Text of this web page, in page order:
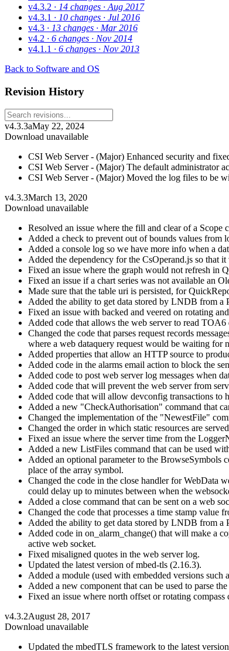
v4.3.2 · 14 changes · Aug 2017
v4.3.1 · 10 changes · Jul 2016
v4.3 · 13 changes · Mar 2016
v4.2 · 6 changes · Nov 2014
v4.1.1 · 6 changes · Nov 2013
Back to Software and OS
Revision History
v4.3.3aMay 22, 2024
Download unavailable
CSI Web Server - (Major) Enhanced security and
CSI Web Server - (Major) The default administrator
CSI Web Server - (Major) Moved the log files to be
v4.3.3March 13, 2020
Download unavailable
Resolved an issue where the fill and clear of a Scope
Added a check to prevent out of bounds values from
Added a console log so we have more info when a
Added the dependency for the CsOperand.js so that
Fixed an issue where the graph would not refresh in
Fixed an issue if a chart series was not available an
Made sure that the table uri is persisted, for
Added the ability to get data stored by LNDB from a
Fixed an issue with backed and veered on rotating
Added code that allows the web server to read TOA6
Changed the code that parses request records
where a web dataquery request would be waiting for
Added properties that allow an HTTP source to
Added code in the alarms email action to block the
Added code to post web server log messages when
Added code that will prevent the web server from
Added code that will allow devconfig transactions to
Added a new "CheckAuthorisation" command that
Changed the implementation of the "NewestFile"
Changed the order in which static resources are
Fixed an issue where the server time from the
Added a new ListFiles command that can be used
Added an optional parameter to the BrowseSymbols
place of the array symbol.
Changed the code in the close handler for WebData
could delay up to minutes between when the
Added a close command that can be sent on a web
Changed the code that processes a time stamp
Added the ability to get data stored by LNDB from a
Added code in on_alarm_change() that will make a
active web socket.
Fixed misaligned quotes in the web server log.
Updated the latest version of mbed-tls (2.16.3).
Added a module (used with embedded versions
Added a new component that can be used to parse
Fixed an issue where north offset or rotating
v4.3.2August 28, 2017
Download unavailable
Updated the mbedTLS framework to the latest